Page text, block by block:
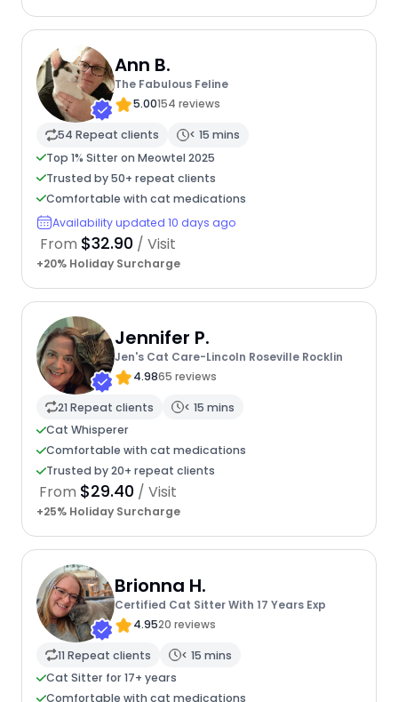
Ann B.
The Fabulous Feline
5.00154 reviews
54 Repeat clients
< 15 mins
Top 1% Sitter on Meowtel 2025
Trusted by 50+ repeat clients
Comfortable with cat medications
Availability updated 10 days ago
From $32.90 / Visit
+20% Holiday Surcharge
Jennifer P.
Jen's Cat Care-Lincoln Roseville Rocklin
4.9865 reviews
21 Repeat clients
< 15 mins
Cat Whisperer
Comfortable with cat medications
Trusted by 20+ repeat clients
From $29.40 / Visit
+25% Holiday Surcharge
Brionna H.
Certified Cat Sitter With 17 Years Exp
4.9520 reviews
11 Repeat clients
< 15 mins
Cat Sitter for 17+ years
Comfortable with cat medications